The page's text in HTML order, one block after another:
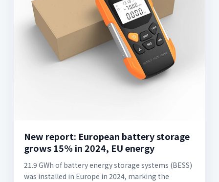
New report: European battery storage
grows 15% in 2024, EU energy
21.9 GWh of battery energy storage systems (BESS)
was installed in Europe in 2024, marking the